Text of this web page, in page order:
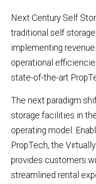
Next Century Self
traditional self
implementing
operational
state-of-the-art
The next paradigm
storage facilities in
operating model.
PropTech, the
provides customers
streamlined rental